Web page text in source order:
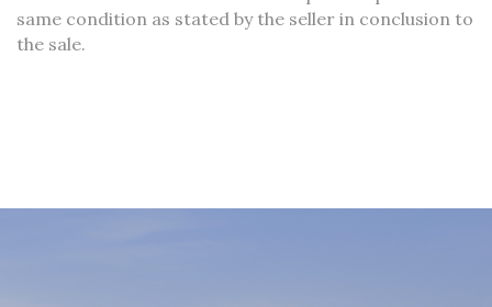
same condition as stated by the seller in conclusion to
the sale.